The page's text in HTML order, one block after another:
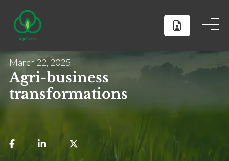
March 22, 2025
Agri-business
transformations